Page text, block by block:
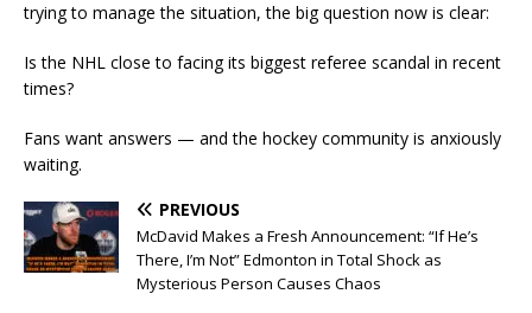
trying to manage the situation, the big question now is clear:
Is the NHL close to facing its biggest referee scandal in recent
times?
Fans want answers — and the hockey community is anxiously
waiting.
PREVIOUS
McDavid Makes a Fresh Announcement: “If He’s
There, I’m Not” Edmonton in Total Shock as
Mysterious Person Causes Chaos